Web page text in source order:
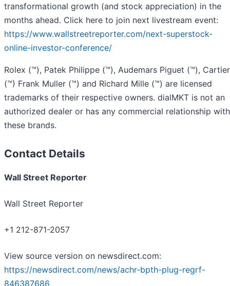
transformational growth (and stock appreciation) in the
months ahead. Click here to join next livestream event:
https://www.wallstreetreporter.com/next-superstock-
online-investor-conference/
Rolex (™), Patek Philippe (™), Audemars Piguet (™), Cartier
(™) Frank Muller (™) and Richard Mille (™) are licensed
trademarks of their respective owners. dialMKT is not an
authorized dealer or has any commercial relationship with
these brands.
Contact Details
Wall Street Reporter
Wall Street Reporter
+1 212-871-2057
View source version on newsdirect.com:
https://newsdirect.com/news/achr-bpth-plug-regrf-
846387686